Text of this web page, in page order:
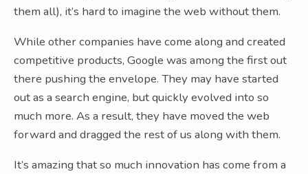
them all), it’s hard to imagine the web without them.
While other companies have come along and created
competitive products, Google was among the first out
there pushing the envelope. They may have started
out as a search engine, but quickly evolved into so
much more. As a result, they have moved the web
forward and dragged the rest of us along with them.
It’s amazing that so much innovation has come from a